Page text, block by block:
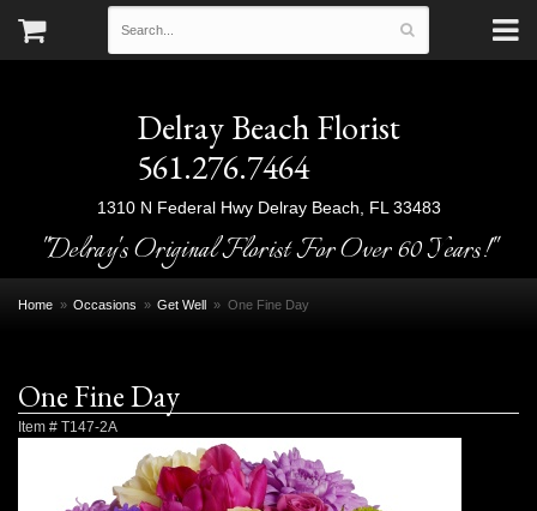
Delray Beach Florist
561.276.7464
1310 N Federal Hwy Delray Beach, FL 33483
"Delray's Original Florist For Over 60 Years!"
Home Occasions Get Well One Fine Day
One Fine Day
Item # T147-2A